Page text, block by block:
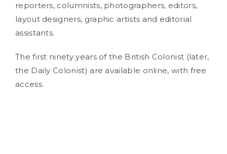
reporters, columnists, photographers, editors,
layout designers, graphic artists and editorial
assistants.
The first ninety years of the British Colonist (later,
the Daily Colonist) are available online, with free
access.